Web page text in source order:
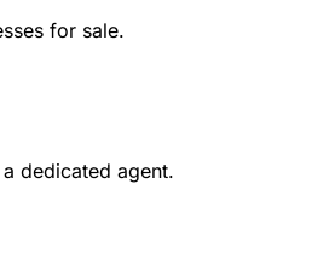
for sale.
dedicated agent.